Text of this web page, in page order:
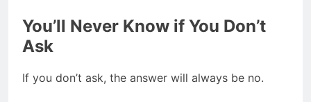
You’ll Never Know if You Don’t
Ask
If you don’t ask, the answer will always be no.